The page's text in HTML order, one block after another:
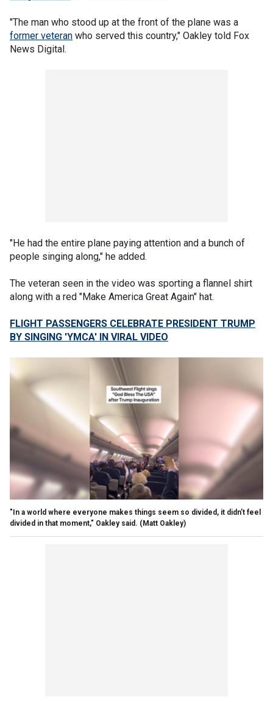
"The man who stood up at the front of the plane was a
former veteran who served this country," Oakley told Fox
News Digital.
"He had the entire plane paying attention and a bunch of
people singing along," he added.
The veteran seen in the video was sporting a flannel shirt
along with a red "Make America Great Again" hat.
FLIGHT PASSENGERS CELEBRATE PRESIDENT TRUMP
BY SINGING 'YMCA' IN VIRAL VIDEO
"In a world where everyone makes things seem so divided, it didn’t feel
divided in that moment," Oakley said. (Matt Oakley)